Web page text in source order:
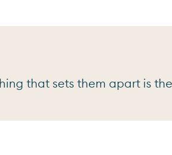
that sets them apart is